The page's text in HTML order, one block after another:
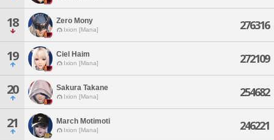
18 Zero Mony
Ixion [Mana] 276316
19 Ciel Haim
Ixion [Mana] 272109
20 Sakura Takane
Ixion [Mana] 254682
21 March Motimoti
Ixion [Mana] 246221